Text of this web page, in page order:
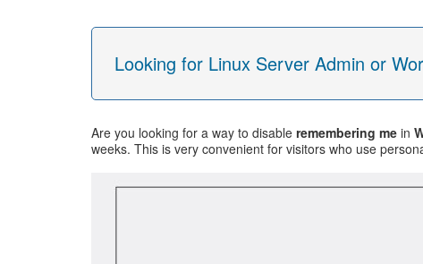
Looking for Linux Server Admin or
Are you looking for a way to disable remembering me in
weeks. This is very convenient for visitors who use